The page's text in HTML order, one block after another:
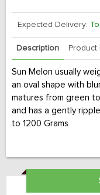
Expected Delivery:
Description Product
Sun Melon usually
an oval shape with
matures from green
and has a gently
to 1200 Grams